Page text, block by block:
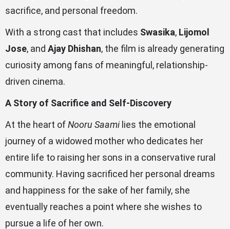
sacrifice, and personal freedom.
With a strong cast that includes Swasika, Lijomol
Jose, and Ajay Dhishan, the film is already generating
curiosity among fans of meaningful, relationship-
driven cinema.
A Story of Sacrifice and Self-Discovery
At the heart ofNooru Saamilies the emotional
journey of a widowed mother who dedicates her
entire life to raising her sons in a conservative rural
community. Having sacrificed her personal dreams
and happiness for the sake of her family, she
eventually reaches a point where she wishes to
pursue a life of her own.